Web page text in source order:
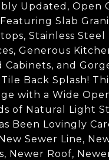
Updated, Open
Slab
Stainless Steel
Generous
Cabinets, and
Back Splash!
with a Wide
of Natural Light
Been Lovingly
Sewer Line,
Newer Roof,